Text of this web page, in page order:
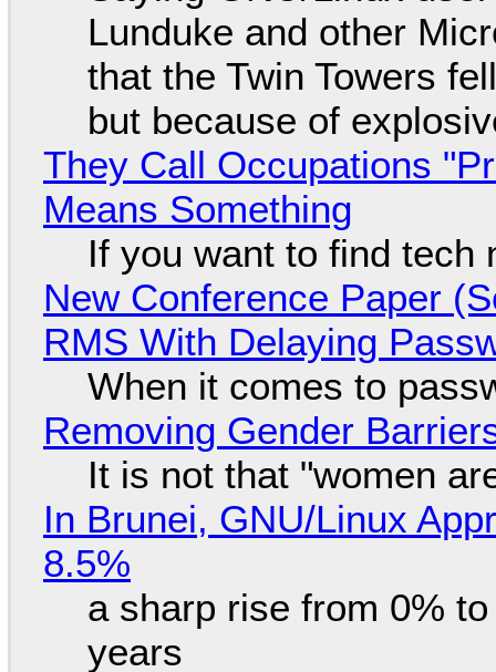
Lunduke and other
that the Twin Towers
but because of
They Call Occupations
Means Something
If you want to find tech
New Conference Paper
RMS With Delaying
When it comes to
Removing Gender
It is not that "women
In Brunei, GNU/Linux
8.5%
a sharp rise from 0%
years